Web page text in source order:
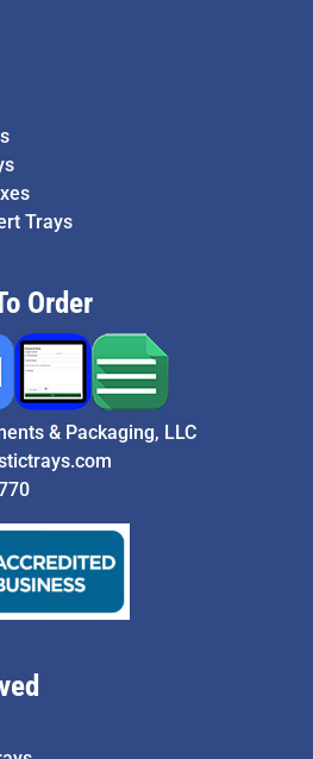
Trays
Order
& Packaging, LLC